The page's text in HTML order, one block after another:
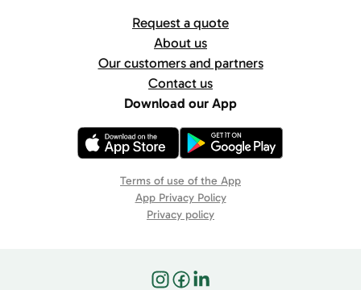
Request a quote
About us
Our customers and partners
Contact us
Download our App
Terms of use of the App
App Privacy Policy
Privacy policy